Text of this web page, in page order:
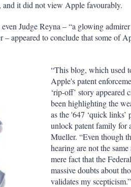
and it did not view Apple favourably.
Judge Reyna – “a glowing
appeared to conclude that some of
“This blog, which used
Apple's patent
‘rip-off’ story appeared
been highlighting the
as the '647 ‘quick links’
unlock patent family for
Mueller. “Even though
hearing are not the
mere fact that the
massive doubts about
validates my scepticism.”